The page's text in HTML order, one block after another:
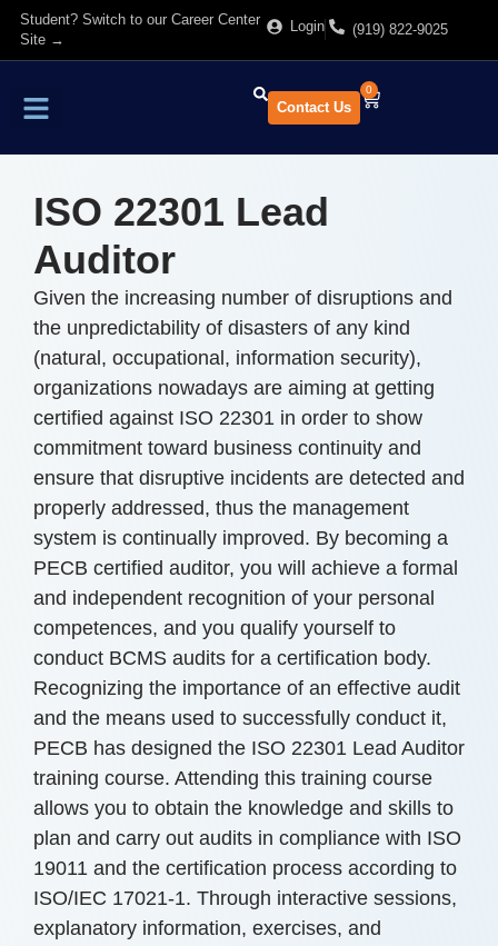
Student? Switch to our Career Center
Site →
Login (919) 822-9025
Contact Us
0
ISO 22301 Lead
Auditor
Given the increasing number of disruptions and
the unpredictability of disasters of any kind
(natural, occupational, information security),
organizations nowadays are aiming at getting
certified against ISO 22301 in order to show
commitment toward business continuity and
ensure that disruptive incidents are detected and
properly addressed, thus the management
system is continually improved. By becoming a
PECB certified auditor, you will achieve a formal
and independent recognition of your personal
competences, and you qualify yourself to
conduct BCMS audits for a certification body.
Recognizing the importance of an effective audit
and the means used to successfully conduct it,
PECB has designed the ISO 22301 Lead Auditor
training course. Attending this training course
allows you to obtain the knowledge and skills to
plan and carry out audits in compliance with ISO
19011 and the certification process according to
ISO/IEC 17021-1. Through interactive sessions,
explanatory information, exercises, and